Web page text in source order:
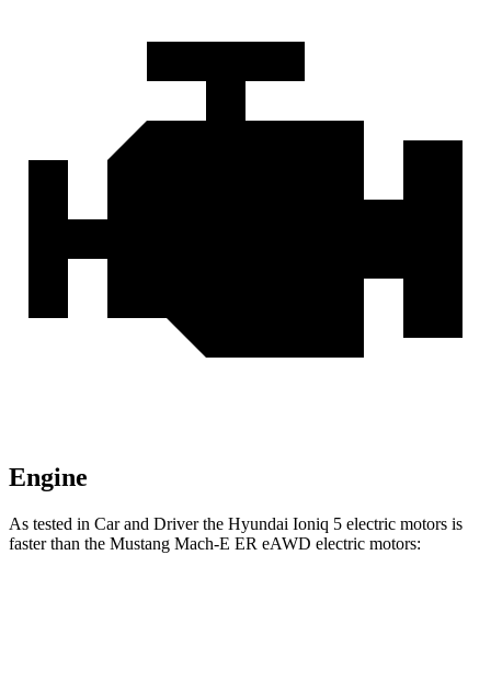
Engine
As tested in Car and Driverthe Hyundai Ioniq 5 electric motors is
faster than the Mustang Mach-E ER eAWD electric motors: